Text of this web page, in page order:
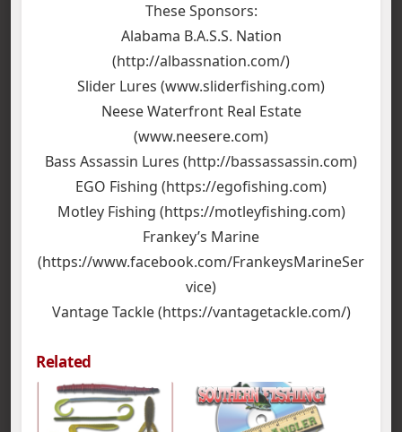
These Sponsors:
Alabama B.A.S.S. Nation
(http://albassnation.com/)
Slider Lures (www.sliderfishing.com)
Neese Waterfront Real Estate
(www.neesere.com)
Bass Assassin Lures (http://bassassassin.com)
EGO Fishing (https://egofishing.com)
Motley Fishing (https://motleyfishing.com)
Frankey’s Marine
(https://www.facebook.com/FrankeysMarineSer
vice)
Vantage Tackle (https://vantagetackle.com/)
Related